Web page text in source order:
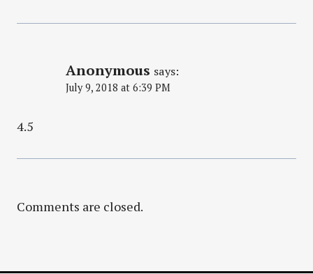
Anonymous says:
July 9, 2018 at 6:39 PM
4.5
Comments are closed.